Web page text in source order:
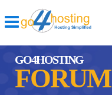
GO4HOSTING
FORUM